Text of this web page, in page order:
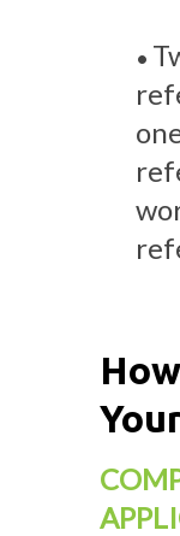
•